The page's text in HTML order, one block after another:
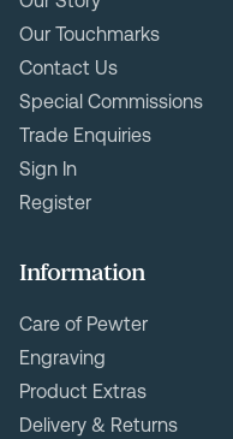
Our Touchmarks
Contact Us
Special Commissions
Trade Enquiries
Sign In
Register
Information
Care of Pewter
Engraving
Product Extras
Delivery & Returns